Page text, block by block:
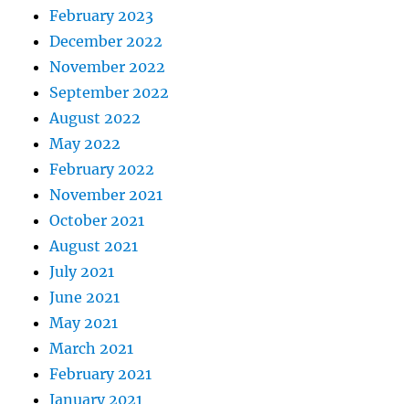
February 2023
December 2022
November 2022
September 2022
August 2022
May 2022
February 2022
November 2021
October 2021
August 2021
July 2021
June 2021
May 2021
March 2021
February 2021
January 2021